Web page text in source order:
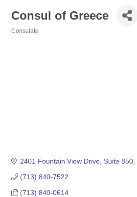
Consul of Greece
Consulate
2401 Fountain View Drive, Suite 850
(713) 840-7522
(713) 840-0614